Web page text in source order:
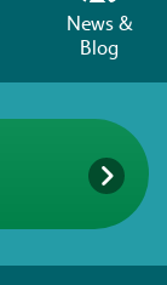
News &
Blog